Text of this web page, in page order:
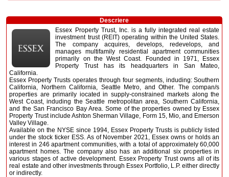
Descriere
Essex Property Trust, Inc. is a fully integrated real estate
investment trust (REIT) operating within the United States.
The company acquires, develops, redevelops, and
manages multifamily residential apartment communities
primarily on the West Coast. Founded in 1971, Essex
Property Trust has its headquarters in San Mateo,
California.
Essex Property Trusts operates through four segments, induding: Southern
California, Northern California, Seattle Metro, and Other. The compan/s
properties are primarily iocated in supply-constrained markets along the
West Coast, induding the Seattle metropolitan area, Southern California,
and the San Francisco Bay Area. Some of the properties owned by Essex
Property Trust include Ashton Sherman Village, Form 15, Mio, and Emerson
Valley Village.
Available on the NYSE since 1994, Essex Property Trusts is publicly listed
under the stock ticker ESS. As of November 2021, Essex owns or holds an
interest in 246 apartment communities, with a total of approximately 60,000
apartment homes. The company also has an additional six properties in
various stages of active development. Essex Property Trust owns all of its
real estate and other investments through Essex Portfolio, L.P. either directly
or indirectly.